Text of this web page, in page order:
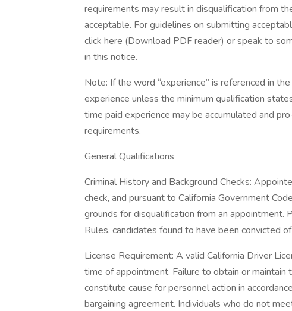
requirements may result in disqualification from
acceptable. For guidelines on submitting
click here (Download PDF reader) or speak to
in this notice.
Note: If the word “experience” is referenced in
experience unless the minimum qualification
time paid experience may be accumulated and
requirements.
General Qualifications
Criminal History and Background Checks:
check, and pursuant to California Government
grounds for disqualification from an appointment.
Rules, candidates found to have been convicted
License Requirement: A valid California Driver
time of appointment. Failure to obtain or maintain
constitute cause for personnel action in
bargaining agreement. Individuals who do not